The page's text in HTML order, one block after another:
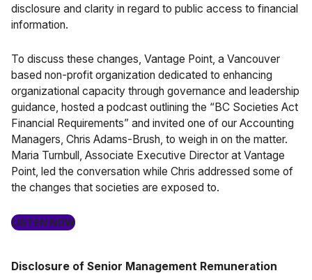
disclosure and clarity in regard to public access to financial
information.
To discuss these changes, Vantage Point, a Vancouver
based non-profit organization dedicated to enhancing
organizational capacity through governance and leadership
guidance, hosted a podcast outlining the “BC Societies Act
Financial Requirements” and invited one of our Accounting
Managers, Chris Adams-Brush, to weigh in on the matter.
Maria Turnbull, Associate Executive Director at Vantage
Point, led the conversation while Chris addressed some of
the changes that societies are exposed to.
LISTEN NOW
Disclosure of Senior Management Remuneration